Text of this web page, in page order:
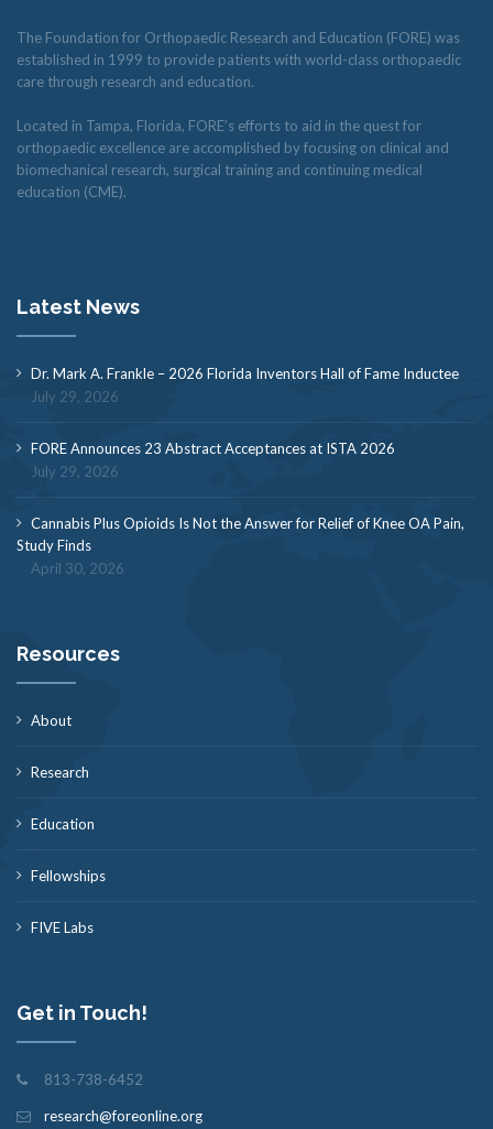
The Foundation for Orthopaedic Research and Education (FORE) was
established in 1999 to provide patients with world-class orthopaedic
care through research and education.
Located in Tampa, Florida, FORE’s efforts to aid in the quest for
orthopaedic excellence are accomplished by focusing on clinical and
biomechanical research, surgical training and continuing medical
education (CME).
Latest News
Dr. Mark A. Frankle – 2026 Florida Inventors Hall of Fame Inductee
July 29, 2026
FORE Announces 23 Abstract Acceptances at ISTA 2026
July 29, 2026
Cannabis Plus Opioids Is Not the Answer for Relief of Knee OA Pain,
Study Finds
April 30, 2026
Resources
About
Research
Education
Fellowships
FIVE Labs
Get in Touch!
813-738-6452
research@foreonline.org